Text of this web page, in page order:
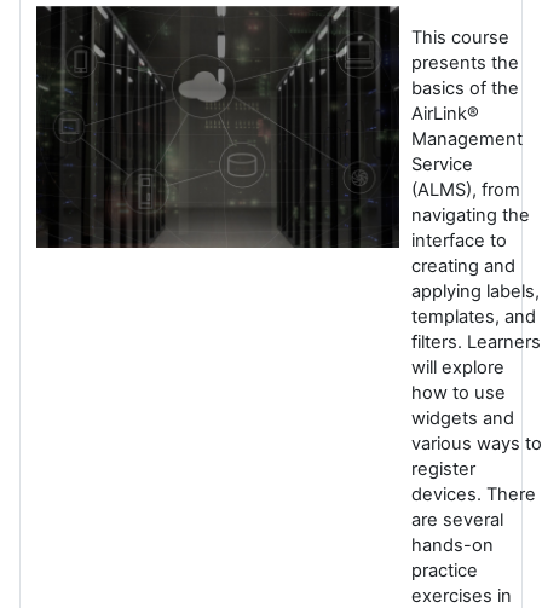
This course
presents the
basics of the
AirLink®
Management
Service
(ALMS), from
navigating the
interface to
creating and
applying labels,
templates, and
filters. Learners
will explore
how to use
widgets and
various ways to
register
devices. There
are several
hands-on
practice
exercises in